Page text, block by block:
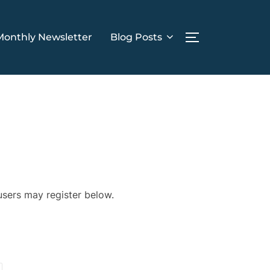
Newsletter Blog Posts TOGGLE
may register below.